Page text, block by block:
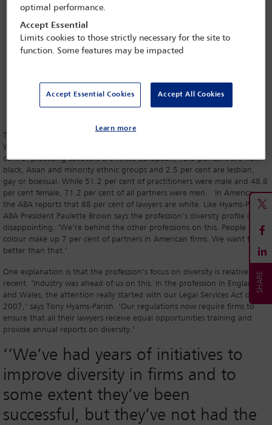
Paulette Brown,
The statistics speak for themselves. The Law Society of England and
Wales’ Diversity Profile for the Profession for 2015 reveals that 75.1 per
cent of practising solicitors are white European, 13.9 per cent are from
black, Asian and minority ethnic groups and 2.5 per cent are lesbian,
gay or bisexual. While 51.2 per cent of practitioners were male and 48.8
per cent female, 71.2 per cent of all partners were men. In America,
the ABA reports that 88 per cent of lawyers are white. Like Hyams-Parish,
ABA President Paulette Brown says the profession’s diversity profile is
disappointing. ‘We’re behind the other professions on this. People of
colour make up 7 per cent of partners in American firms. We want to be
better than that.’
One explanation is that the profession’s focus on diversity is relatively
recent. ‘Industry was ahead of us on this. In the profession in England
and Wales, the attention really started with our Legal Services Act of
2007,’ says Tony Hyams-Parish. ‘Our regulations now require firms to
ensure that all their lawyers receive equal opportunities training and
provide annual reports on diversity.’
‘‘We’ve had years of initiatives to
improve diversity in firms and to
some extent they’ve been
successful, but they’ve not had the
optimal performance.
Accept Essential
Limits cookies to those strictly necessary for the site to
function. Some features may be impacted
Accept Essential Cookies Accept All Cookies
Learn more